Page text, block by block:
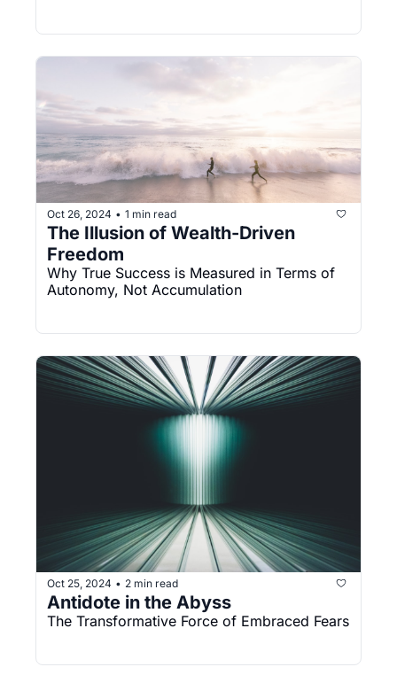
Oct 26, 2024 • 1 min read
The Illusion of Wealth-Driven
Freedom
Why True Success is Measured in Terms of
Autonomy, Not Accumulation
Oct 25, 2024 • 2 min read
Antidote in the Abyss
The Transformative Force of Embraced Fears